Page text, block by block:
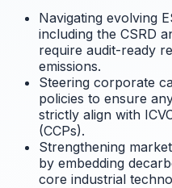
Navigating evolving
including the CSRD
require audit-ready
emissions.
Steering corporate
policies to ensure
strictly align with
(CCPs).
Strengthening
by embedding
core industrial